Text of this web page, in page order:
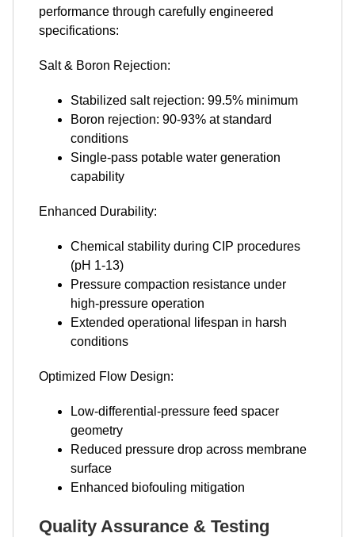
performance through carefully engineered
specifications:
Salt & Boron Rejection:
Stabilized salt rejection: 99.5% minimum
Boron rejection: 90-93% at standard
conditions
Single-pass potable water generation
capability
Enhanced Durability:
Chemical stability during CIP procedures
(pH 1-13)
Pressure compaction resistance under
high-pressure operation
Extended operational lifespan in harsh
conditions
Optimized Flow Design:
Low-differential-pressure feed spacer
geometry
Reduced pressure drop across membrane
surface
Enhanced biofouling mitigation
Quality Assurance & Testing